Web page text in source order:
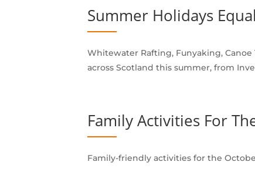
Summer Holidays
Whitewater Rafting, Funyaking, Canoe
across Scotland this summer, from
Family Activities For
Family-friendly activities for the